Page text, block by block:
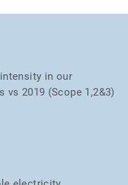
in our
vs 2019 (Scope 1,2&3)